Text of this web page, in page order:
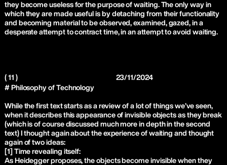
they become useless for the purpose of waiting. The only way in
which they are made useful is by detaching from their functionality
and becoming material to be observed, examined, gazed, in a
desperate attempt to contract time, in an attempt to avoid waiting.
( 11 )
23/11/2024
# Philosophy of Technology
While the first text starts as a review of a lot of things we’ve seen,
when it describes this appearance of invisible objects as they break
(which is of course discussed much more in depth in the second
text) I thought again about the experience of waiting and thought
again of two ideas:
[1] Time revealing itself:
As Heidegger proposes, the objects become invisible when they